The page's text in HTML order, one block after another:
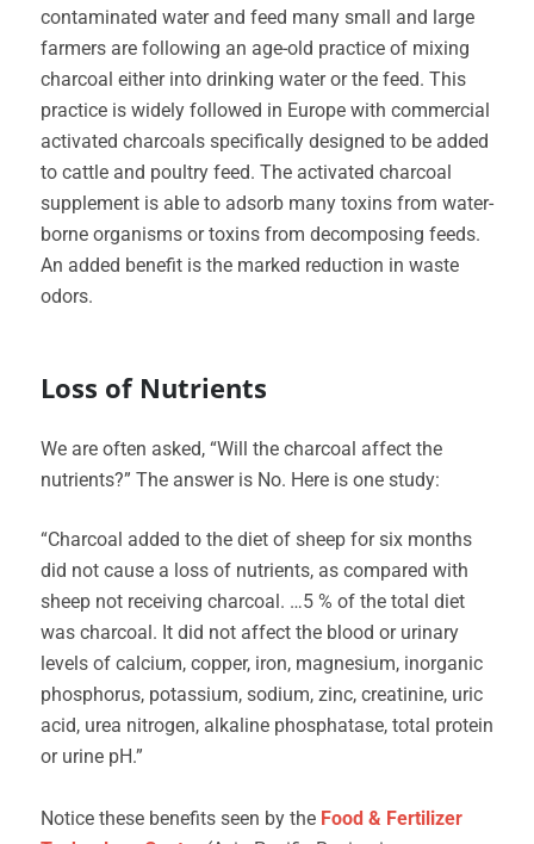
contaminated water and feed many small and large
farmers are following an age-old practice of mixing
charcoal either into drinking water or the feed. This
practice is widely followed in Europe with commercial
activated charcoals specifically designed to be added
to cattle and poultry feed. The activated charcoal
supplement is able to adsorb many toxins from water-
borne organisms or toxins from decomposing feeds.
An added benefit is the marked reduction in waste
odors.
Loss of Nutrients
We are often asked, “Will the charcoal affect the
nutrients?” The answer is No. Here is one study:
“Charcoal added to the diet of sheep for six months
did not cause a loss of nutrients, as compared with
sheep not receiving charcoal. …5 % of the total diet
was charcoal. It did not affect the blood or urinary
levels of calcium, copper, iron, magnesium, inorganic
phosphorus, potassium, sodium, zinc, creatinine, uric
acid, urea nitrogen, alkaline phosphatase, total protein
or urine pH.”
Notice these benefits seen by the Food & Fertilizer